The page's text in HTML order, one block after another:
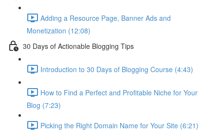
Adding a Resource Page, Banner Ads and
Monetization (12:08)
30 Days of Actionable Blogging Tips
Introduction to 30 Days of Blogging Course (4:43)
How to Find a Perfect and Profitable Niche for Your
Blog (7:23)
Picking the Right Domain Name for Your Site (6:21)